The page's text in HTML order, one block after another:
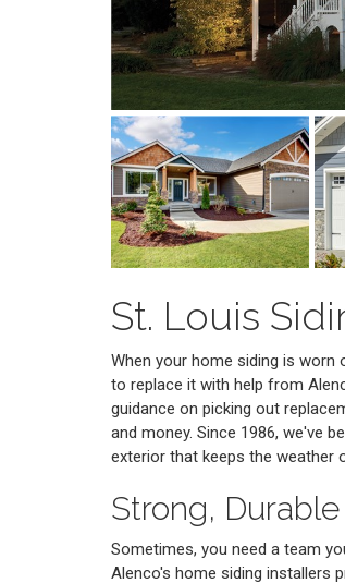
St. Louis
When your home siding is worn
to replace it with help from
guidance on picking out
and money. Since 1986, we've
exterior that keeps the weather
Strong,
Sometimes, you need a team
Alenco's home siding installers